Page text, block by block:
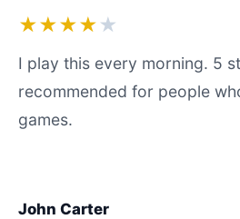
★★★★ ★
I play this every morning. 5
recommended for people
games.
John Carter